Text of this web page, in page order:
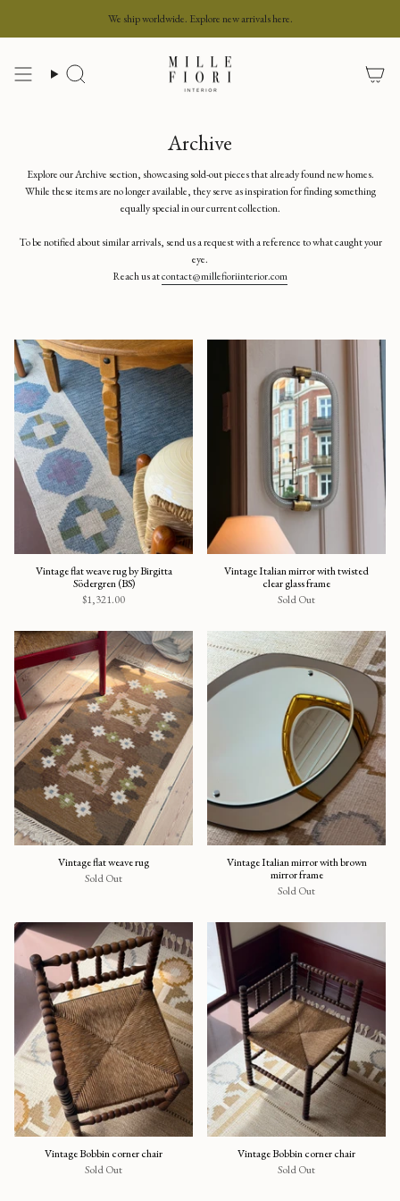
content
We ship worldwide. Explore new arrivals here.
Search
Archive
Explore our Archive section, showcasing sold-out pieces that already found new homes.
While these items are no longer available, they serve as inspiration for finding something
equally special in our current collection.
To be notified about similar arrivals, send us a request with a reference to what caught your
eye.
Reach us atcontact@millefioriinterior.com
Vintage flat weave rug by Birgitta
Södergren (BS)
$1,321.00
Vintage Italian mirror with twisted
clear glass frame
Sold Out
Vintage flat weave rug
Sold Out
Vintage Italian mirror with brown
mirror frame
Sold Out
Vintage Bobbin corner chair
Sold Out
Vintage Bobbin corner chair
Sold Out